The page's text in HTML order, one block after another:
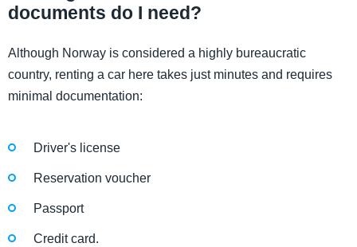
documents do I need?
Although Norway is considered a highly bureaucratic
country, renting a car here takes just minutes and requires
minimal documentation:
Driver's license
Reservation voucher
Passport
Credit card.